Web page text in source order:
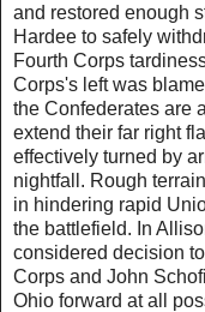
and restored enough
Hardee to safely
Fourth Corps
Corps's left was
the Confederates are
extend their far right
effectively turned by
nightfall. Rough
in hindering rapid
the battlefield. In
considered decision
Corps and John
Ohio forward at all